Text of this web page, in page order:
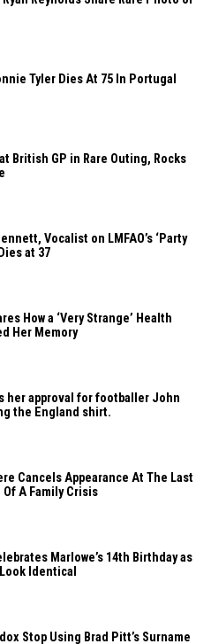
Tyler Dies At 75 In Portugal
British GP in Rare Outing, Rocks
Vocalist on LMFAO’s ‘Party
at 37
How a ‘Very Strange’ Health
Her Memory
her approval for footballer John
the England shirt.
Cancels Appearance At The Last
A Family Crisis
Marlowe’s 14th Birthday as
Identical
Stop Using Brad Pitt’s Surname